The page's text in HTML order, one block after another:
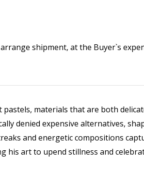
shipment, at the Buyer`s
materials that are both
denied expensive alternatives,
and energetic compositions
his art to upend stillness and